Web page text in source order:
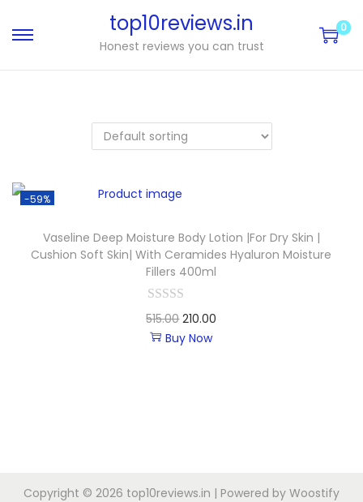
top10reviews.in
Honest reviews you can trust
0
-59%
Vaseline Deep Moisture Body Lotion |For Dry Skin |
Cushion Soft Skin| With Ceramides Hyaluron Moisture
Fillers 400ml
515.00 210.00
Buy Now
Copyright © 2026 top10reviews.in | Powered by Woostify